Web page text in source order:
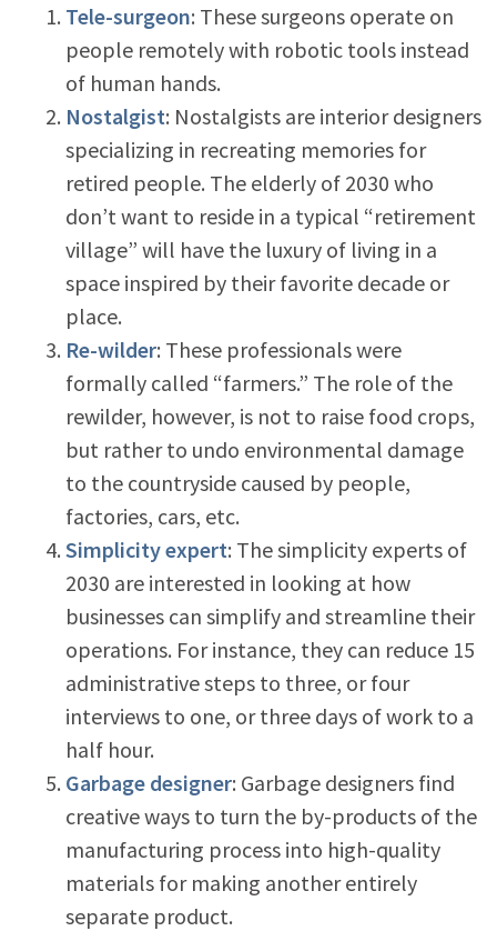
Tele-surgeon: These surgeons operate on
people remotely with robotic tools instead
of human hands.
Nostalgist: Nostalgists are interior designers
specializing in recreating memories for
retired people. The elderly of 2030 who
don’t want to reside in a typical “retirement
village” will have the luxury of living in a
space inspired by their favorite decade or
place.
Re-wilder: These professionals were
formally called “farmers.” The role of the
rewilder, however, is not to raise food crops,
but rather to undo environmental damage
to the countryside caused by people,
factories, cars, etc.
Simplicity expert: The simplicity experts of
2030 are interested in looking at how
businesses can simplify and streamline their
operations. For instance, they can reduce 15
administrative steps to three, or four
interviews to one, or three days of work to a
half hour.
Garbage designer: Garbage designers find
creative ways to turn the by-products of the
manufacturing process into high-quality
materials for making another entirely
separate product.